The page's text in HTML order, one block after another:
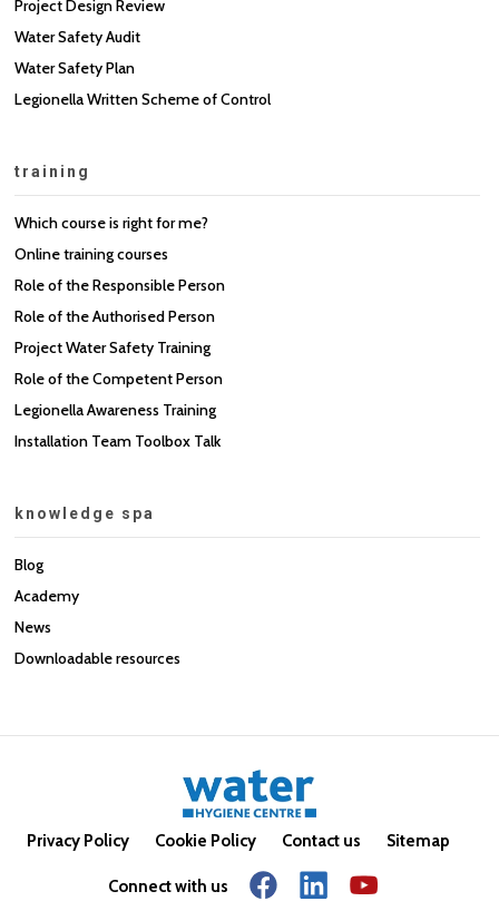
Project Design Review
Water Safety Audit
Water Safety Plan
Legionella Written Scheme of Control
training
Which course is right for me?
Online training courses
Role of the Responsible Person
Role of the Authorised Person
Project Water Safety Training
Role of the Competent Person
Legionella Awareness Training
Installation Team Toolbox Talk
knowledge spa
Blog
Academy
News
Downloadable resources
Privacy Policy Cookie Policy Contact us Sitemap
Connect with us